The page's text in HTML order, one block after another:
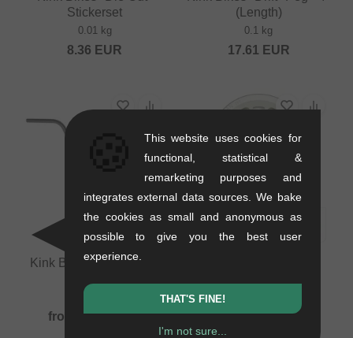
Stickerset
0.01 kg
8.36 EUR
(Length)
0.1 kg
17.61 EUR
Kink Bikes "Eagle 4pc"
from 71.39EUR 52.90EUR
This website uses cookies for
functional, statistical &
remarketing purposes and
integrates external data sources. We bake
the cookies as small and anonymous as
possible to give you the best user
experience.
THAT'S FINE!
I'm not sure...